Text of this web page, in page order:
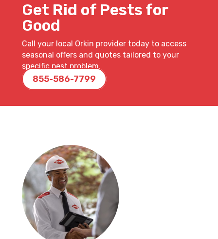
Get Rid of Pests for
Good
Call your local Orkin provider today to access
seasonal offers and quotes tailored to your
specific pest problem.
855-586-7799